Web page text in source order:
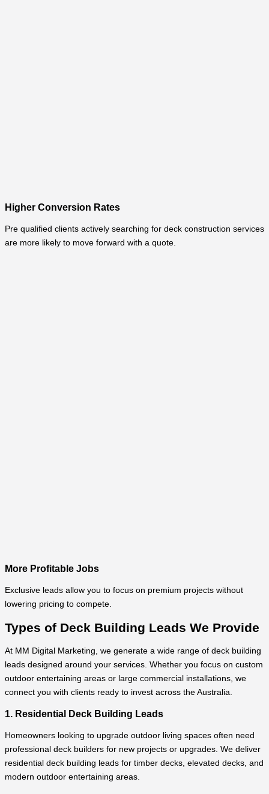
Higher Conversion Rates
Pre qualified clients actively searching for deck construction services
are more likely to move forward with a quote.
More Profitable Jobs
Exclusive leads allow you to focus on premium projects without
lowering pricing to compete.
Types of Deck Building Leads We Provide
At MM Digital Marketing, we generate a wide range of deck building
leads designed around your services. Whether you focus on custom
outdoor entertaining areas or large commercial installations, we
connect you with clients ready to invest across the Australia.
1. Residential Deck Building Leads
Homeowners looking to upgrade outdoor living spaces often need
professional deck builders for new projects or upgrades. We deliver
residential deck building leads for timber decks, elevated decks, and
modern outdoor entertaining areas.